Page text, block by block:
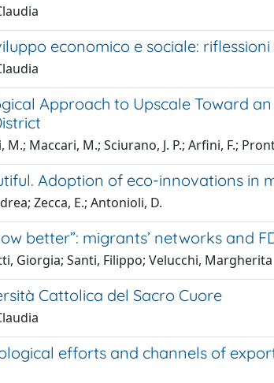
economico e sociale:
Approach to Upscale Toward
M.; Maccari, M.; Sciurano, J. P.; Arfini, F.;
Adoption of eco-innovations in
Zecca, E.; Antonioli, D.
better”: migrants’ networks and
Giorgia; Santi, Filippo; Velucchi, Margherita
Cattolica del Sacro Cuore
efforts and channels of